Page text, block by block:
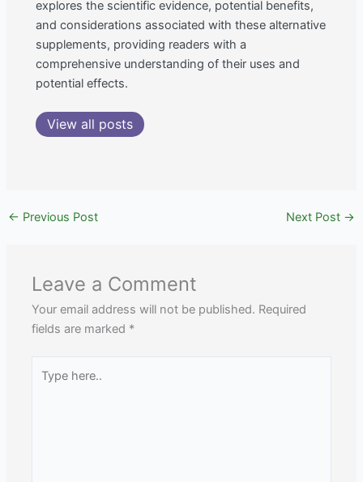
explores the scientific evidence, potential benefits,
and considerations associated with these alternative
supplements, providing readers with a
comprehensive understanding of their uses and
potential effects.
View all posts
← Previous Post Next Post →
Leave a Comment
Your email address will not be published. Required
fields are marked *
here..